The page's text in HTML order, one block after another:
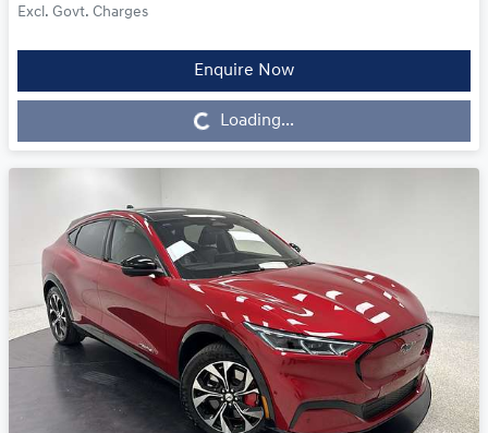
Excl. Govt. Charges
Enquire Now
Loading... Loading...